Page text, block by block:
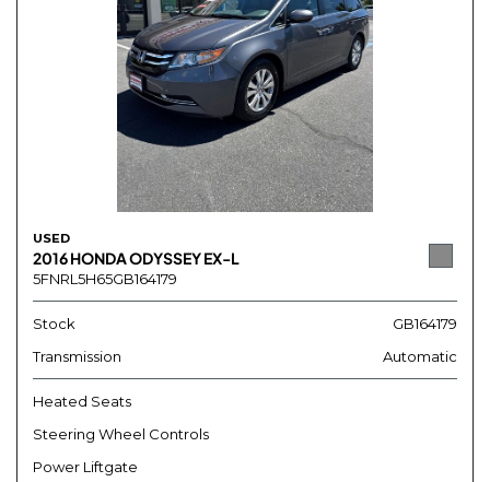
USED
2016 HONDA ODYSSEY EX-L
5FNRL5H65GB164179
Stock
GB164179
Transmission
Automatic
Heated Seats
Steering Wheel Controls
Power Liftgate